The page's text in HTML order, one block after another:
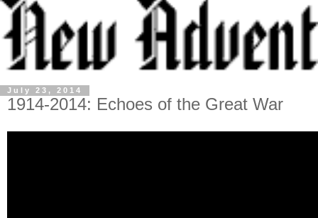
July 23, 2014
1914-2014: Echoes of the Great War